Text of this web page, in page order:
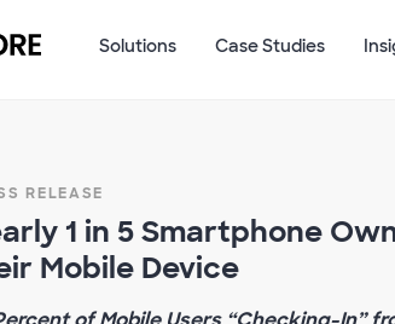
Solutions Case Studies
RELEASE
1 in 5 Smartphone
Mobile Device